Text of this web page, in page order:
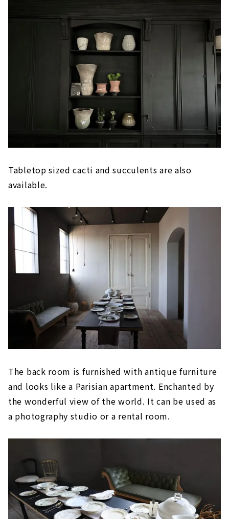
Tabletop sized cacti and succulents are also
available.
The back room is furnished with antique furniture
and looks like a Parisian apartment. Enchanted by
the wonderful view of the world. It can be used as
a photography studio or a rental room.